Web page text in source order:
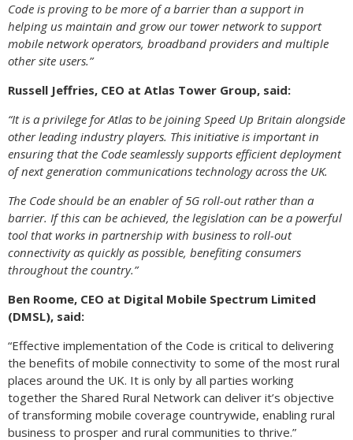
Code is proving to be more of a barrier than a support in
helping us maintain and grow our tower network to support
mobile network operators, broadband providers and multiple
other site users.”
Russell Jeffries, CEO at Atlas Tower Group, said:
“It is a privilege for Atlas to be joining Speed Up Britain alongside
other leading industry players. This initiative is important in
ensuring that the Code seamlessly supports efficient deployment
of next generation communications technology across the UK.
The Code should be an enabler of 5G roll-out rather than a
barrier. If this can be achieved, the legislation can be a powerful
tool that works in partnership with business to roll-out
connectivity as quickly as possible, benefiting consumers
throughout the country.”
Ben Roome, CEO at Digital Mobile Spectrum Limited
(DMSL), said:
“Effective implementation of the Code is critical to delivering
the benefits of mobile connectivity to some of the most rural
places around the UK. It is only by all parties working
together the Shared Rural Network can deliver it’s objective
of transforming mobile coverage countrywide, enabling rural
business to prosper and rural communities to thrive.”